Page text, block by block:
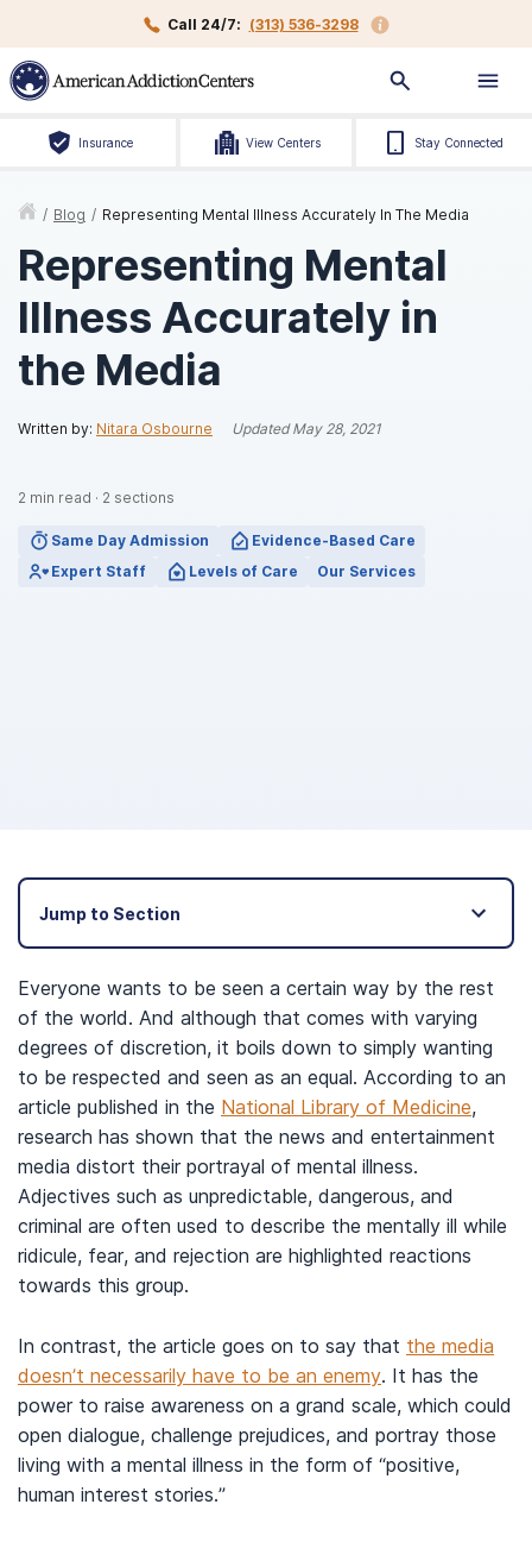
Call 24/7: (313) 536-3298
Insurance View Centers Stay Connected
/ Blog / Representing Mental Illness Accurately In The Media
Representing Mental
Illness Accurately in
the Media
Written by: Nitara Osbourne UpdatedMay 28, 2021
2 min read · 2 sections
Same Day Admission
Evidence-Based Care
Expert Staff
Levels of Care Our Services
Jump to Section
Everyone wants to be seen a certain way by the rest
of the world. And although that comes with varying
degrees of discretion, it boils down to simply wanting
to be respected and seen as an equal. According to an
article published in the National Library of Medicine,
research has shown that the news and entertainment
media distort their portrayal of mental illness.
Adjectives such as unpredictable, dangerous, and
criminal are often used to describe the mentally ill while
ridicule, fear, and rejection are highlighted reactions
towards this group.
In contrast, the article goes on to say that the media
doesn’t necessarily have to be an enemy. It has the
power to raise awareness on a grand scale, which could
open dialogue, challenge prejudices, and portray those
living with a mental illness in the form of “positive,
human interest stories.”